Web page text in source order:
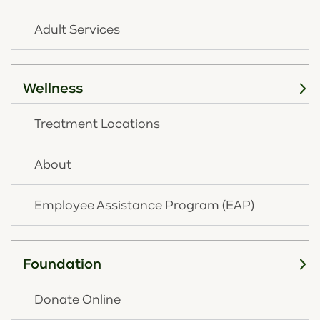
Adult Services
Wellness
Treatment Locations
About
Employee Assistance Program (EAP)
Foundation
Donate Online
Aetna Behavioral Health
Amerihealth Caritas
Commercial
CareSource of OH (OH Medicaid)
Humana Healthy Horizons of KY